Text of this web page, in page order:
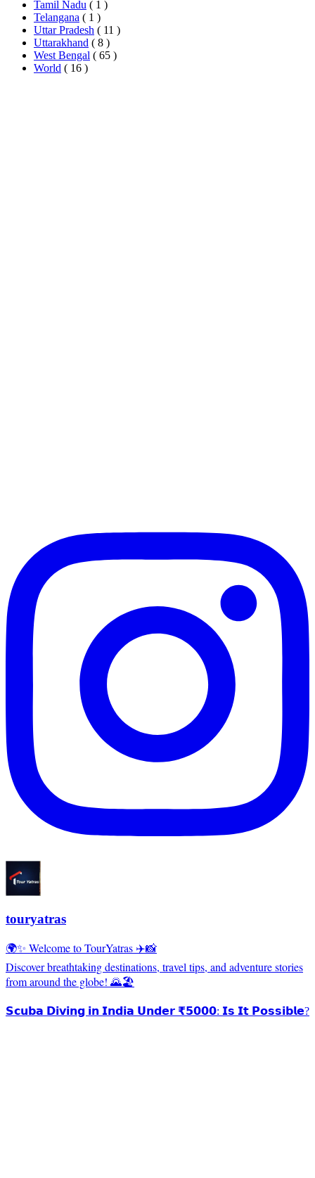
Tamil Nadu ( 1 )
Telangana ( 1 )
Uttar Pradesh ( 11 )
Uttarakhand ( 8 )
West Bengal ( 65 )
World ( 16 )
touryatras
🌍✨ Welcome to TourYatras ✈️📸
Discover breathtaking destinations, travel tips, and adventure stories
from around the globe! 🌄🏖️
𝗦𝗰𝘂𝗯𝗮 𝗗𝗶𝘃𝗶𝗻𝗴 𝗶𝗻 𝗜𝗻𝗱𝗶𝗮 𝗨𝗻𝗱𝗲𝗿 ₹𝟱𝟬𝟬𝟬: 𝗜𝘀 𝗜𝘁 𝗣𝗼𝘀𝘀𝗶𝗯𝗹𝗲?